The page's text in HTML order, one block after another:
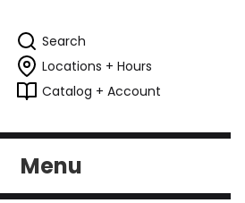
Search
Locations + Hours
Catalog + Account
Menu